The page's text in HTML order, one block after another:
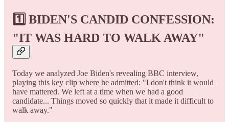
1️⃣ BIDEN'S CANDID CONFESSION:
"IT WAS HARD TO WALK AWAY"
Today we analyzed Joe Biden's revealing BBC interview,
playing this key clip where he admitted: "I don't think it would
have mattered. We left at a time when we had a good
candidate... Things moved so quickly that it made it difficult to
walk away."